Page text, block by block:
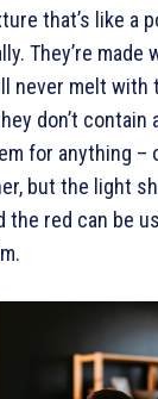
that’s like a
They’re made
never melt with
don’t contain
for anything –
but the light
the red can be